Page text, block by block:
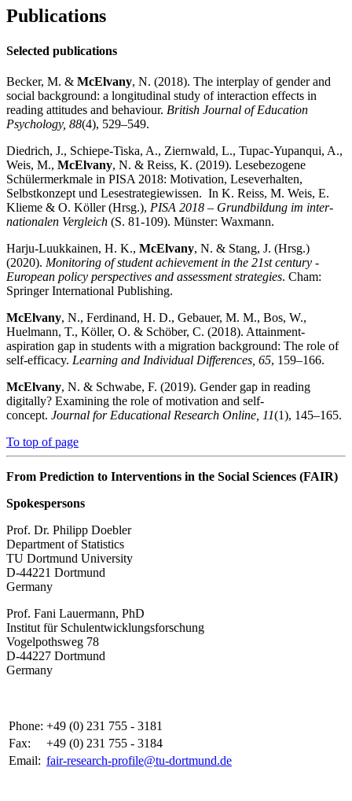
Publications
Selected publications
Becker, M. & McElvany, N. (2018). The interplay of gender and
social background: a longitudinal study of interaction ef­fects in
reading attitudes and behaviour. British Journal of Education
Psychology, 88(4), 529–549.
Diedrich, J., Schiepe-Tiska, A., Ziernwald, L., Tupac-Yupanqui, A.,
Weis, M., McElvany, N. & Reiss, K. (2019). Lesebezogene
Schülermerkmale in PISA 2018: Motivation, Leseverhalten,
Selbstkonzept und Lesestrategiewissen. In K. Reiss, M. Weis, E.
Klieme & O. Köller (Hrsg.), PISA 2018 – Grundbildung im inter­
natio­nalen Vergleich (S. 81-109). Münster: Waxmann.
Harju-Luukkainen, H. K., McElvany, N. & Stang, J. (Hrsg.)
(2020). Monitoring of student achievement in the 21st century -
European policy perspectives and assessment strategies. Cham:
Springer International Publishing.
McElvany, N., Ferdinand, H. D., Gebauer, M. M., Bos, W.,
Huelmann, T., Köller, O. & Schöber, C. (2018). Attainment-
aspiration gap in students with a migration background: The role of
self-efficacy. Learn­ing and Individual Differences, 65, 159–166.
McElvany, N. & Schwabe, F. (2019). Gender gap in reading
digitally? Examining the role of motivation and self-
concept. Journal for Educational Research Online, 11(1), 145–165.
To top of page
From Prediction to Interventions in the Social Sciences (FAIR)
Spokespersons
Prof. Dr. Philipp Doebler
Department of Statistics
TU Dortmund University
D-44221 Dortmund
Germany
Prof. Fani Lauermann, PhD
Institut für Schul­ent­wicklungs­forschung
Vo­gel­pothsweg 78
D-44227 Dort­mund
Germany
Phone: +49 (0) 231 755 - 3181
Fax:
+49 (0) 231 755 - 3184
Email: fair-research-profile@tu-dortmund.de